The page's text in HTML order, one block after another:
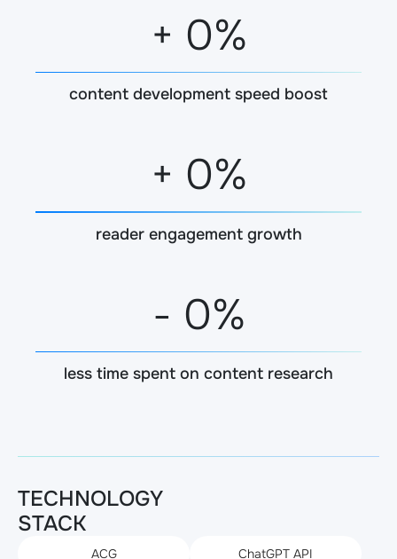
+ 0%
content development speed boost
+ 0%
reader engagement growth
- 0%
less time spent on content research
TECHNOLOGY
STACK
ACG ChatGPT API